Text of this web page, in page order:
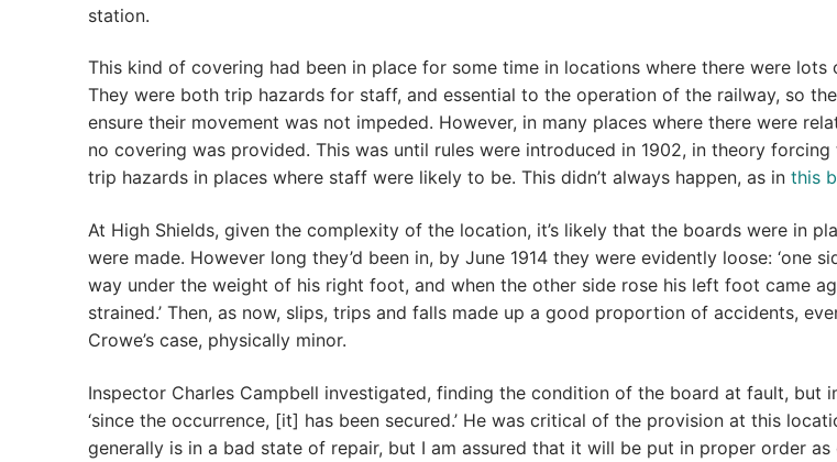
station.
This kind of covering had been in place for some time in locations where there were lots
They were both trip hazards for staff, and essential to the operation of the railway, so
ensure their movement was not impeded. However, in many places where there were
no covering was provided. This was until rules were introduced in 1902, in theory
trip hazards in places where staff were likely to be. This didn’t always happen, as in this
At High Shields, given the complexity of the location, it’s likely that the boards were in
were made. However long they’d been in, by June 1914 they were evidently loose: ‘one
way under the weight of his right foot, and when the other side rose his left foot came
strained.’ Then, as now, slips, trips and falls made up a good proportion of accidents,
Crowe’s case, physically minor.
Inspector Charles Campbell investigated, finding the condition of the board at fault, but
‘since the occurrence, [it] has been secured.’ He was critical of the provision at this
generally is in a bad state of repair, but I am assured that it will be put in proper order as